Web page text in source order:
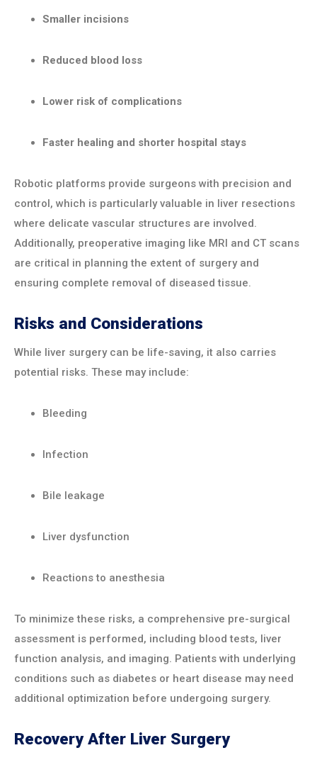
Smaller incisions
Reduced blood loss
Lower risk of complications
Faster healing and shorter hospital stays
Robotic platforms provide surgeons with precision and
control, which is particularly valuable in liver resections
where delicate vascular structures are involved.
Additionally, preoperative imaging like MRI and CT scans
are critical in planning the extent of surgery and
ensuring complete removal of diseased tissue.
Risks and Considerations
While liver surgery can be life-saving, it also carries
potential risks. These may include:
Bleeding
Infection
Bile leakage
Liver dysfunction
Reactions to anesthesia
To minimize these risks, a comprehensive pre-surgical
assessment is performed, including blood tests, liver
function analysis, and imaging. Patients with underlying
conditions such as diabetes or heart disease may need
additional optimization before undergoing surgery.
Recovery After Liver Surgery